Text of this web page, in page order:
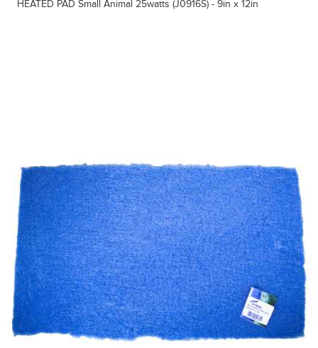
HEATED PAD Small Animal 25watts (J0916S) - 9in x 12in